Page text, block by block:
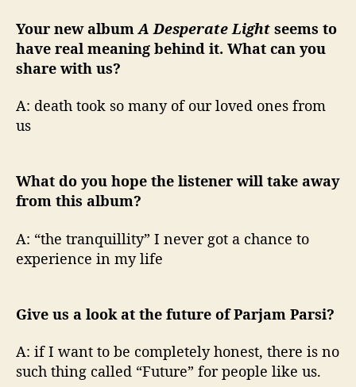
Your new albumA Desperate Light seems to
have real meaning behind it. What can you
share with us?
A: death took so many of our loved ones from
us
What do you hope the listener will take away
from this album?
A: “the tranquillity” I never got a chance to
experience in my life
Give us a look at the future of Parjam Parsi?
A: if I want to be completely honest, there is no
such thing called “Future” for people like us.